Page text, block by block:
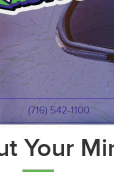
(716) 542-1100
Your